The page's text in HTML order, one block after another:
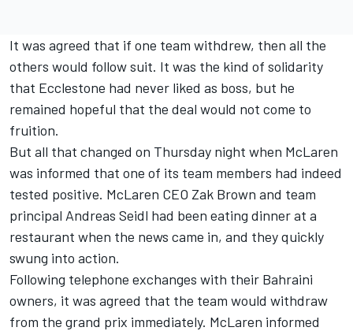
It was agreed that if one team withdrew, then all the
others would follow suit. It was the kind of solidarity
that Ecclestone had never liked as boss, but he
remained hopeful that the deal would not come to
fruition.
But all that changed on Thursday night when McLaren
was informed that one of its team members had indeed
tested positive. McLaren CEO Zak Brown and team
principal Andreas Seidl had been eating dinner at a
restaurant when the news came in, and they quickly
swung into action.
Following telephone exchanges with their Bahraini
owners, it was agreed that the team would withdraw
from the grand prix immediately. McLaren informed